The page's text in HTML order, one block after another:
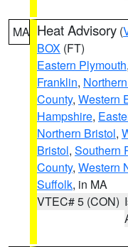
MA Heat Advisory (
BOX (FT)
Eastern Plymouth,
Franklin,
County, Western
Hampshire,
Northern Bristol,
Bristol, Southern
County, Western
Suffolk, in MA
VTEC# 5 (CON)